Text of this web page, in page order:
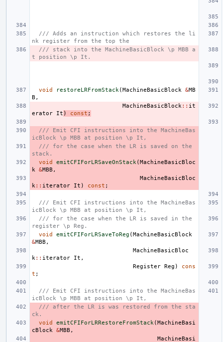
/// Adds an instruction which restores the li
nk register from the top the
/// stack into the MachineBasicBlock \p MBB a
t position \p It.
void restoreLRFromStack (MachineBasicBlock &MB
B ,
MachineBasicBlock :: it
erator
It ) const ;
/// Emit CFI instructions into the MachineBas
icBlock \p MBB at position \p It,
/// for the case when the LR is saved on the
stack.
void
emitCFIForLRSaveOnStack (MachineBasicBloc
k
&MBB ,
MachineBasicBloc
k :: iterator It ) const ;
/// Emit CFI instructions into the MachineBas
icBlock \p MBB at position \p It,
/// for the case when the LR is saved in the
register \p Reg.
void
emitCFIForLRSaveToReg (MachineBasicBlock
&MBB ,
MachineBasicBloc
k :: iterator It ,
Register Reg )
cons
t ;
/// Emit CFI instructions into the MachineBas
icBlock \p MBB at position \p It,
/// after the LR is was restored from the sta
ck.
void
emitCFIForLRRestoreFromStack (MachineBasi
cBlock
&MBB ,
MachineBasi